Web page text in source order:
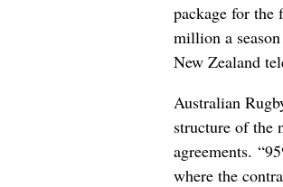
package for
million a
New Zealand
Australian
structure of the
agreements.
where the